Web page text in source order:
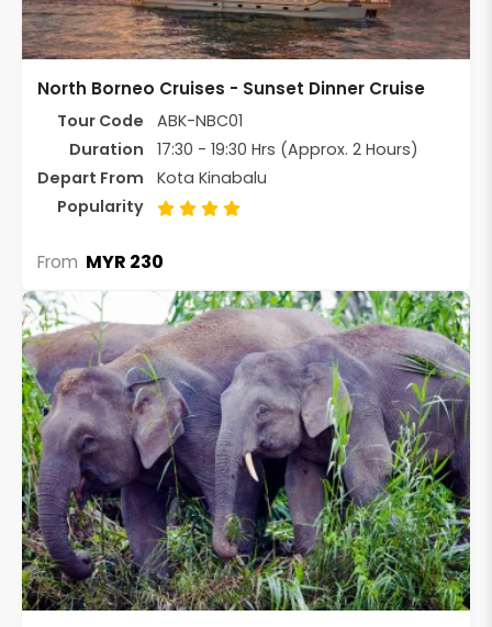
North Borneo Cruises - Sunset Dinner Cruise
Tour Code
ABK-NBC01
Duration
17:30 - 19:30 Hrs (Approx. 2 Hours)
Depart From
Kota Kinabalu
Popularity
From MYR 230